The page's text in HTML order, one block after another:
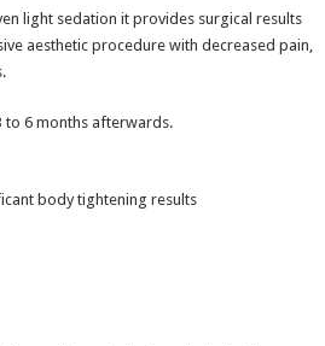
light sedation it provides surgical results
aesthetic procedure with decreased pain,
to 6 months afterwards.
body tightening results